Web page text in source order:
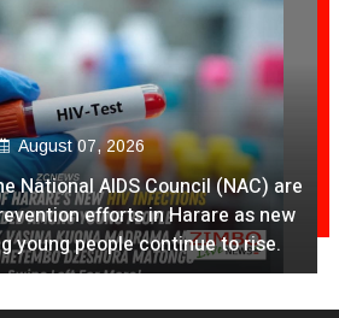
August 07, 2026
National AIDS Council (NAC) are
efforts in Harare as new
young people continue to rise.